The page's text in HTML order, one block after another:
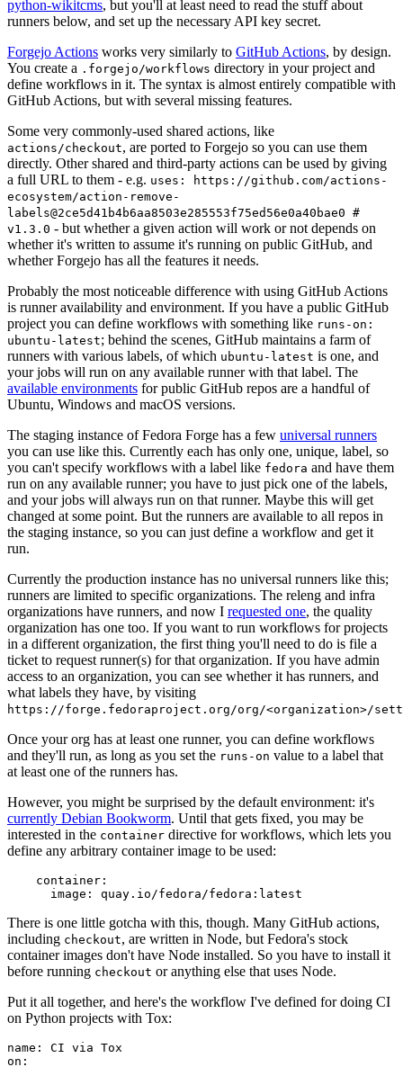
python-wikitcms, but you'll at least need to read the stuff about
runners below, and set up the necessary API key secret.
Forgejo Actions works very similarly to GitHub Actions, by design.
You create a .forgejo/workflows directory in your project and
define workflows in it. The syntax is almost entirely compatible with
GitHub Actions, but with several missing features.
Some very commonly-used shared actions, like
actions/checkout, are ported to Forgejo so you can use them
directly. Other shared and third-party actions can be used by giving
a full URL to them - e.g. uses: https://github.com/actions-
ecosystem/action-remove-
labels@2ce5d41b4b6aa8503e285553f75ed56e0a40bae0 #
v1.3.0 - but whether a given action will work or not depends on
whether it's written to assume it's running on public GitHub, and
whether Forgejo has all the features it needs.
Probably the most noticeable difference with using GitHub Actions
is runner availability and environment. If you have a public GitHub
project you can define workflows with something like runs-on:
ubuntu-latest; behind the scenes, GitHub maintains a farm of
runners with various labels, of which ubuntu-latest is one, and
your jobs will run on any available runner with that label. The
available environments for public GitHub repos are a handful of
Ubuntu, Windows and macOS versions.
The staging instance of Fedora Forge has a few universal runners
you can use like this. Currently each has only one, unique, label, so
you can't specify workflows with a label like fedora and have them
run on any available runner; you have to just pick one of the labels,
and your jobs will always run on that runner. Maybe this will get
changed at some point. But the runners are available to all repos in
the staging instance, so you can just define a workflow and get it
run.
Currently the production instance has no universal runners like this;
runners are limited to specific organizations. The releng and infra
organizations have runners, and now I requested one, the quality
organization has one too. If you want to run workflows for projects
in a different organization, the first thing you'll need to do is file a
ticket to request runner(s) for that organization. If you have admin
access to an organization, you can see whether it has runners, and
what labels they have, by visiting
https://forge.fedoraproject.org/org/<organization>/
Once your org has at least one runner, you can define workflows
and they'll run, as long as you set the runs-on value to a label that
at least one of the runners has.
However, you might be surprised by the default environment: it's
currently Debian Bookworm. Until that gets fixed, you may be
interested in the container directive for workflows, which lets you
define any arbitrary container image to be used:
container :
image : quay.io/fedora/fedora:latest
There is one little gotcha with this, though. Many GitHub actions,
including checkout, are written in Node, but Fedora's stock
container images don't have Node installed. So you have to install it
before running checkout or anything else that uses Node.
Put it all together, and here's the workflow I've defined for doing CI
on Python projects with Tox:
name :
CI via Tox
on :